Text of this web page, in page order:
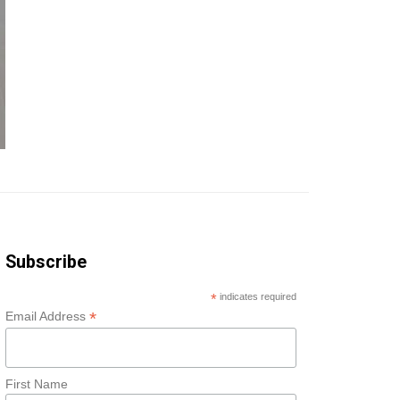
Subscribe
* indicates required
Email Address*
First Name